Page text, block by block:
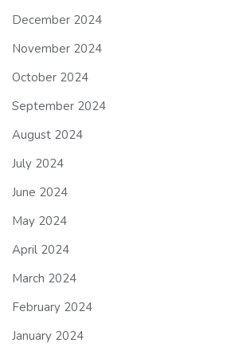
December 2024
November 2024
October 2024
September 2024
August 2024
July 2024
June 2024
May 2024
April 2024
March 2024
February 2024
January 2024